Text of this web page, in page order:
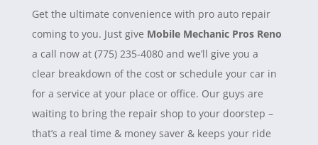
Get the ultimate convenience with pro auto repair
coming to you. Just give Mobile Mechanic Pros Reno
a call now at (775) 235-4080 and we’ll give you a
clear breakdown of the cost or schedule your car in
for a service at your place or office. Our guys are
waiting to bring the repair shop to your doorstep –
that’s a real time & money saver & keeps your ride